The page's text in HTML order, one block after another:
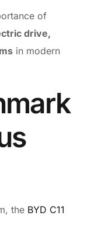
of
drive,
in modern
the BYD C11